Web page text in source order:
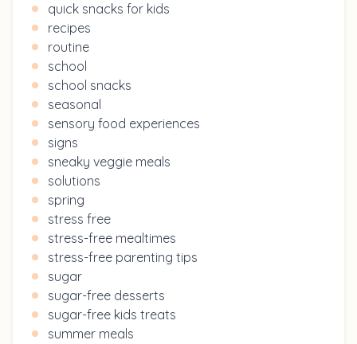
quick snacks for kids
recipes
routine
school
school snacks
seasonal
sensory food experiences
signs
sneaky veggie meals
solutions
spring
stress free
stress-free mealtimes
stress-free parenting tips
sugar
sugar-free desserts
sugar-free kids treats
summer meals